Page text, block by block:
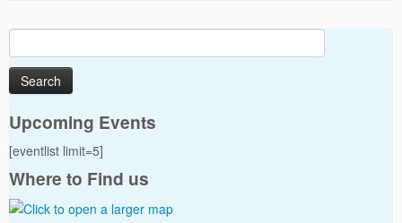
for:
Upcoming Events
[eventlist limit=5]
Where to Find us